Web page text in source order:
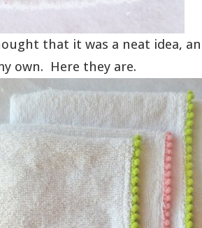
that it was a neat idea,
own. Here they are.